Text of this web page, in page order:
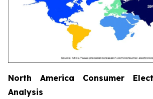
North America Consumer
Analysis